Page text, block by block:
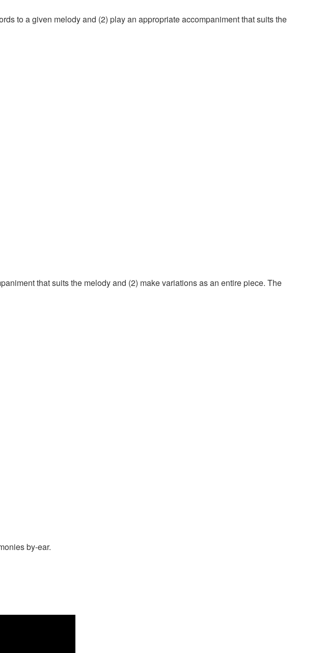
to a given melody and (2) play an appropriate accompaniment that suits the
that suits the melody and (2) make variations as an entire piece. The
by-ear.